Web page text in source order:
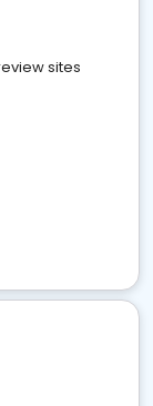
sites